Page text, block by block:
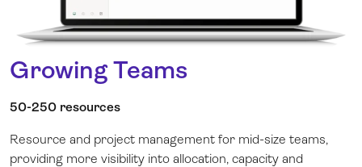
Growing Teams
50-250 resources
Resource and project management for mid-size teams,
providing more visibility into allocation, capacity and